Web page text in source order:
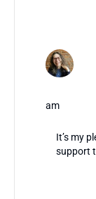
am
It’s my
support